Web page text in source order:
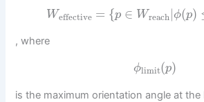
Weffective = {p ∈ Wreach |ϕ(p)
, where
ϕlimit(p)
is the maximum orientation angle at